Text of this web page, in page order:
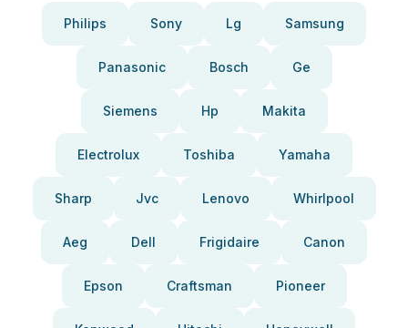
Philips Sony Lg Samsung
Panasonic Bosch Ge
Siemens Hp Makita
Electrolux Toshiba Yamaha
Sharp Jvc Lenovo Whirlpool
Aeg Dell Frigidaire Canon
Epson Craftsman Pioneer